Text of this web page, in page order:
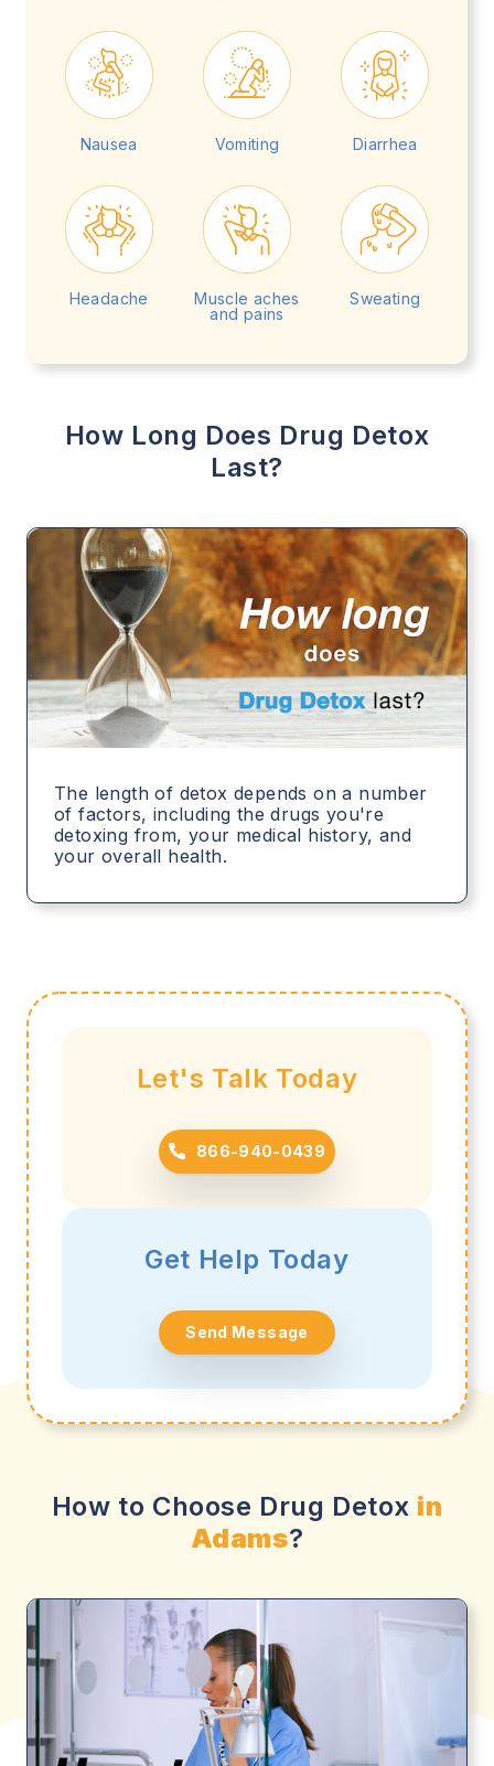
Nausea Vomiting Diarrhea
Headache
Muscle aches
and pains
Sweating
How Long Does Drug Detox
Last?
The length of detox depends on a number
of factors, including the drugs you're
detoxing from, your medical history, and
your overall health.
Let's Talk Today
866-940-0439
Get Help Today
Send Message
How to Choose Drug Detox in
Adams?